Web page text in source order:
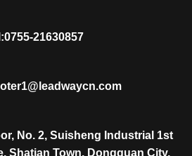
21630857
No. 2, Suisheng Industrial 1st
Shatian Town, Dongguan City,